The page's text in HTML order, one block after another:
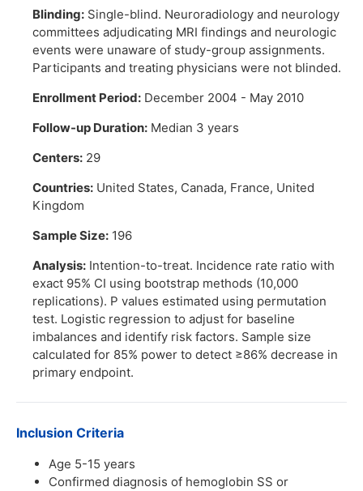
Blinding: Single-blind. Neuroradiology and neurology
committees adjudicating MRI findings and neurologic
events were unaware of study-group assignments.
Participants and treating physicians were not blinded.
Enrollment Period: December 2004 - May 2010
Follow-up Duration: Median 3 years
Centers: 29
Countries: United States, Canada, France, United
Kingdom
Sample Size: 196
Analysis: Intention-to-treat. Incidence rate ratio with
exact 95% CI using bootstrap methods (10,000
replications). P values estimated using permutation
test. Logistic regression to adjust for baseline
imbalances and identify risk factors. Sample size
calculated for 85% power to detect ≥86% decrease in
primary endpoint.
Inclusion Criteria
Age 5-15 years
Confirmed diagnosis of hemoglobin SS or